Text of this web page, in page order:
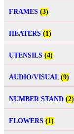
FRAMES (3)
HEATERS (1)
UTENSILS (4)
AUDIO/VISUAL (9)
NUMBER STAND (2)
FLOWERS (1)